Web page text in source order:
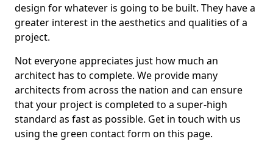
design for whatever is going to be built. They have a
greater interest in the aesthetics and qualities of a
project.
Not everyone appreciates just how much an
architect has to complete. We provide many
architects from across the nation and can ensure
that your project is completed to a super-high
standard as fast as possible. Get in touch with us
using the green contact form on this page.